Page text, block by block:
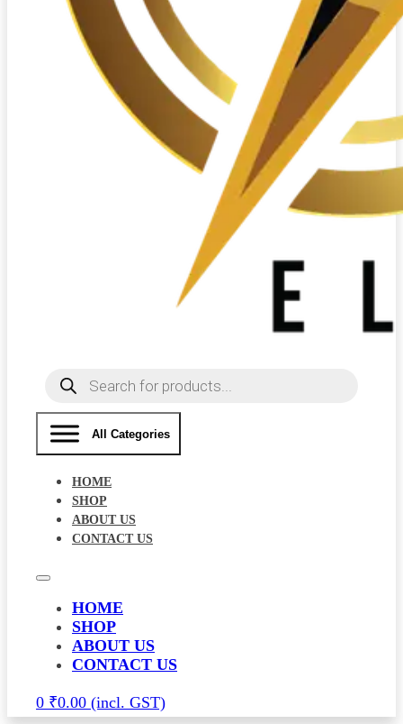
Products
search
All Categories
HOME
SHOP
ABOUT US
CONTACT US
HOME
SHOP
ABOUT US
CONTACT US
0 ₹0.00